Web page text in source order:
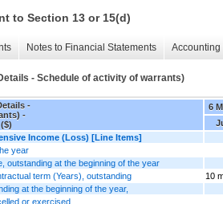
to Section 13 or 15(d)
Notes to Financial Statements
- Schedule of activity of warrants)
-
-
6
Income (Loss) [Line Items]
year
outstanding at the beginning of the year
term (Years), outstanding
10
at the beginning of the year,
or exercised